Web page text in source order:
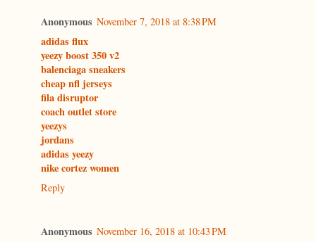
Anonymous November 7, 2018 at 8:38 PM
adidas flux
yeezy boost 350 v2
balenciaga sneakers
cheap nfl jerseys
fila disruptor
coach outlet store
yeezys
jordans
adidas yeezy
nike cortez women
Reply
Anonymous November 16, 2018 at 10:43 PM